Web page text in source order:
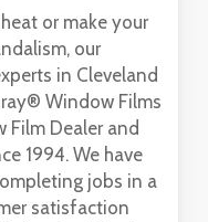
or make your
our
in Cleveland
Window Films
Film Dealer and
1994. We have
jobs in a
satisfaction